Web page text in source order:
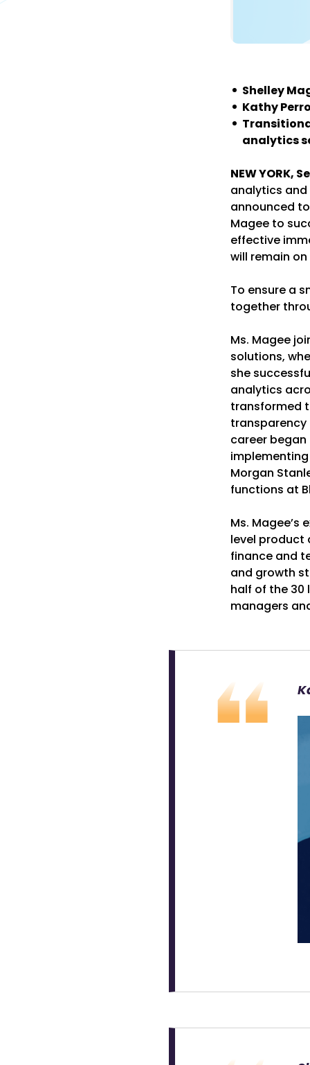
Shelley
Kathy
analytics
NEW YORK,
analytics
announced
Magee to
effective
will remain
To ensure a
together
Ms. Magee
solutions,
she
analytics
transformed
transparency
career
Morgan
functions at
Ms. Magee’s
level product
finance and
and growth
half of the 30
managers